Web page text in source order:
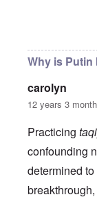
Why is Putin
carolyn
12 years 3
Practicing
confounding
determined